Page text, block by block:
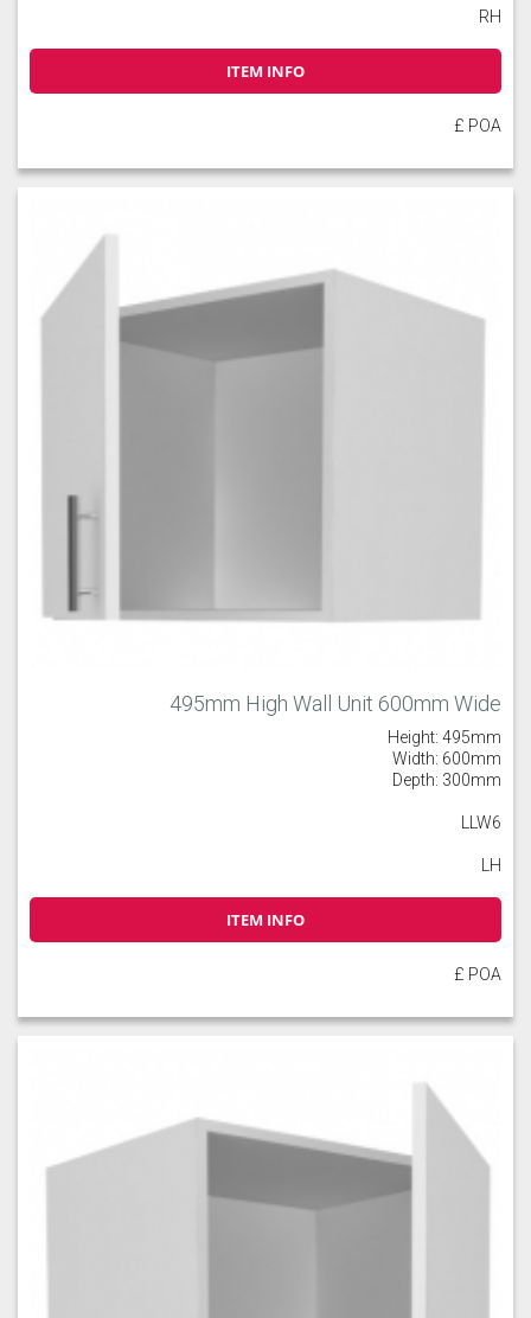
RH
ITEM INFO
£ POA
495mm High Wall Unit 600mm Wide
Height: 495mm
Width: 600mm
Depth: 300mm
LLW6
LH
ITEM INFO
£ POA